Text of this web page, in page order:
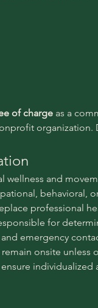
of charge as a
wellness and
behavioral,
professional
for
emergency
onsite unless
individualized